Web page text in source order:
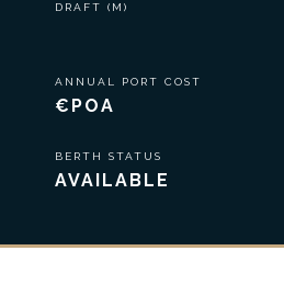
DRAFT (M)
ANNUAL PORT COST
€POA
BERTH STATUS
AVAILABLE